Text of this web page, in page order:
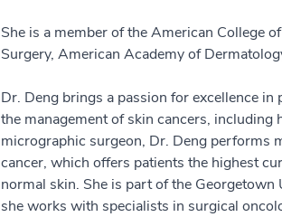
She is a member of the American College
Surgery, American Academy of
Dr. Deng brings a passion for excellence
the management of skin cancers,
micrographic surgeon, Dr. Deng performs
cancer, which offers patients the highest
normal skin. She is part of the
she works with specialists in surgical